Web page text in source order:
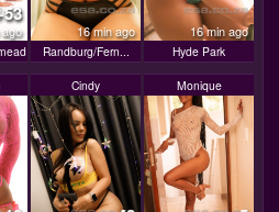
16 min ago
Randburg/Fern...
16 min ago
Hyde Park
Cindy Monique